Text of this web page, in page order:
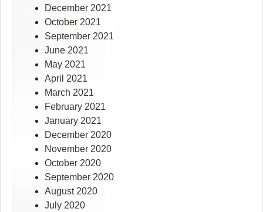
December 2021
October 2021
September 2021
June 2021
May 2021
April 2021
March 2021
February 2021
January 2021
December 2020
November 2020
October 2020
September 2020
August 2020
July 2020